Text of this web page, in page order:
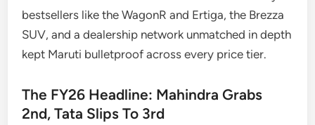
bestsellers like the WagonR and Ertiga, the Brezza
SUV, and a dealership network unmatched in depth
kept Maruti bulletproof across every price tier.
The FY26 Headline: Mahindra Grabs
2nd, Tata Slips To 3rd